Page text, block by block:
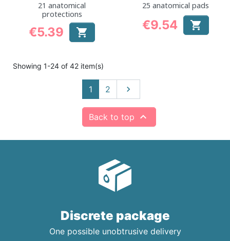
21 anatomical
protections
Price
€5.39 
25 anatomical pads
Price
€9.54 
Showing 1-24 of 42 item(s)
1 2 Next

Back to top 
Discrete package
One possible unobtrusive delivery